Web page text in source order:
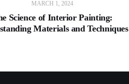
MARCH 1, 2024
Science of Interior Painting:
Materials and Techniques